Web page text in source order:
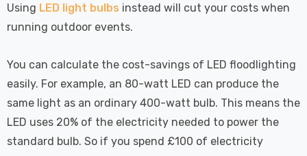
Fire
Tri-Colour
In Satin
Lights
Spotlight
Spotlight Bathroom
NovaLite LED Fire
Rated Downlight 6W
Dim CCT Tri-Colour
Prismatic In White
Spot Lights Recessed
Spotlight Bathroom
£34.77
Details
Using LED light bulbs instead will cut your costs when
running outdoor events.
You can calculate the cost-savings of LED floodlighting
easily. For example, an 80-watt LED can produce the
same light as an ordinary 400-watt bulb. This means the
LED uses 20% of the electricity needed to power the
standard bulb. So if you spend £100 of electricity